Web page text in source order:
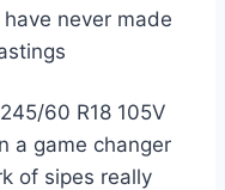
never made
60 R18 105V
a game changer
of sipes really